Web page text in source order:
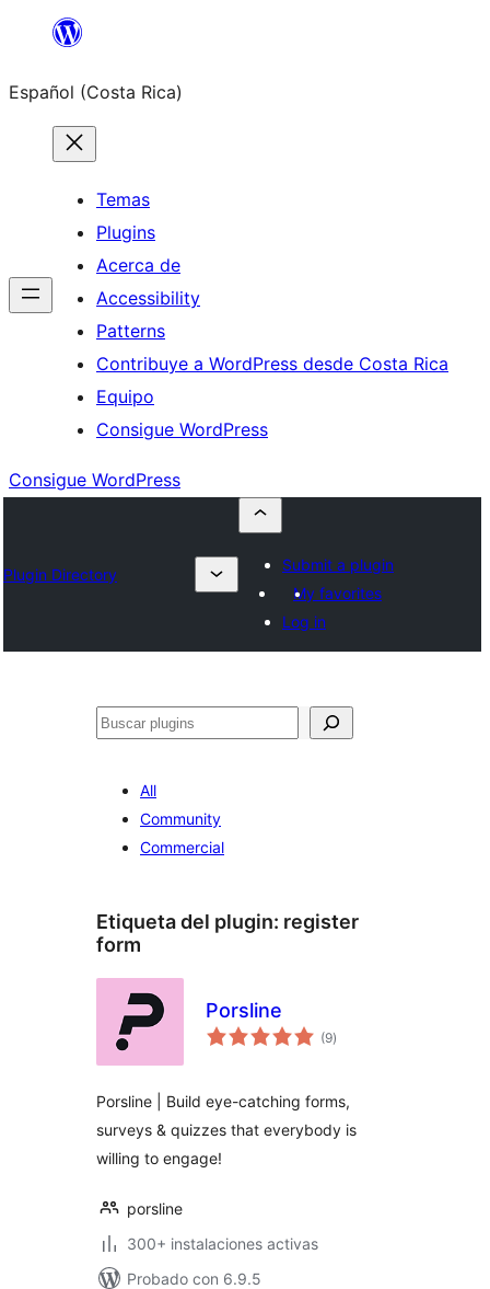
Saltar
contenido
Español (Costa Rica)
Temas
Plugins
Acerca de
Accessibility
Patterns
Contribuye a WordPress desde Costa Rica
Equipo
Consigue WordPress
Consigue WordPress
Plugin Directory
Submit a plugin
My favorites
Log in
Buscar
All
Community
Commercial
Etiqueta del plugin: register
form
Porsline
(9total
de
)
Porsline | Build eye-catching forms,
surveys & quizzes that everybody is
willing to engage!
porsline
300+ instalaciones activas
Probado con 6.9.5